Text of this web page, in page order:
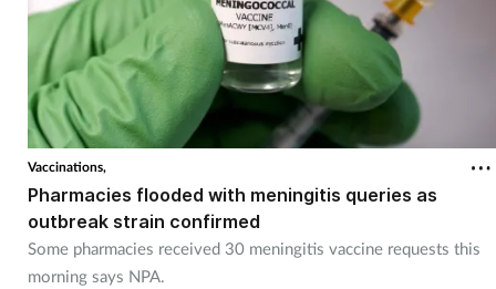
Vaccinations,
Pharmacies flooded with meningitis queries as
outbreak strain confirmed
Some pharmacies received 30 meningitis vaccine requests this
morning says NPA.